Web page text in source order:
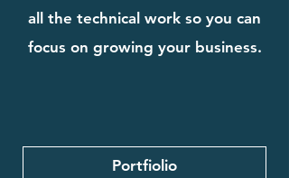
all the technical work so you can
focus on growing your business.
Portfiolio